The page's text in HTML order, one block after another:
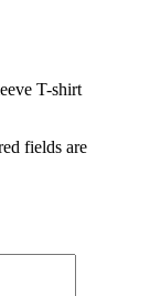
T-shirt
fields are